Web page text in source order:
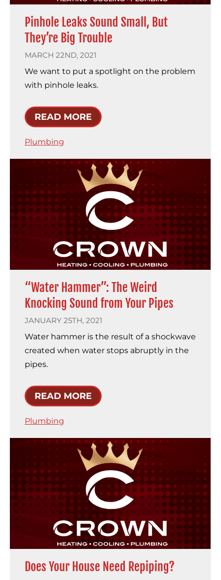
Pinhole Leaks Sound Small, But
They’re Big Trouble
MARCH 22ND, 2021
We want to put a spotlight on the problem
with pinhole leaks.
READ MORE
Plumbing
“Water Hammer”: The Weird
Knocking Sound from Your Pipes
JANUARY 25TH, 2021
Water hammer is the result of a shockwave
created when water stops abruptly in the
pipes.
READ MORE
Plumbing
Does Your House Need Repiping?